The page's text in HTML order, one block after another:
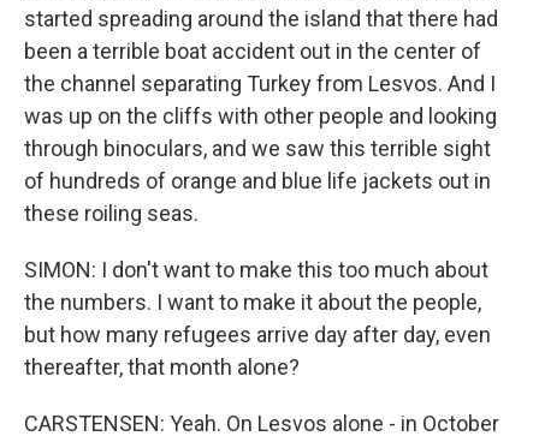
started spreading around the island that there had
been a terrible boat accident out in the center of
the channel separating Turkey from Lesvos. And I
was up on the cliffs with other people and looking
through binoculars, and we saw this terrible sight
of hundreds of orange and blue life jackets out in
these roiling seas.
SIMON: I don't want to make this too much about
the numbers. I want to make it about the people,
but how many refugees arrive day after day, even
thereafter, that month alone?
CARSTENSEN: Yeah. On Lesvos alone - in October